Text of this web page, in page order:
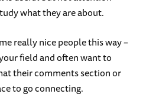
what they are about.
really nice people this way –
field and often want to
their comments section or
to go connecting.